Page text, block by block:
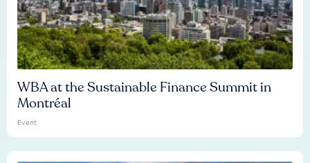
WBA at the Sustainable Finance Summit in
Montréal
Event